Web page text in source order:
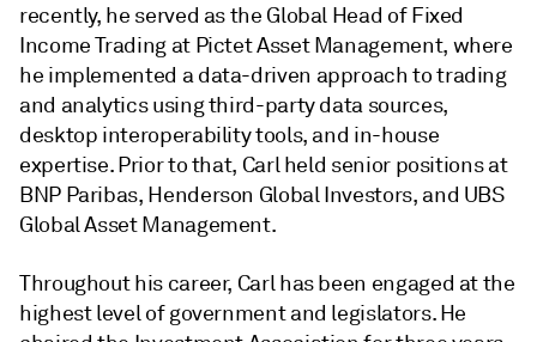
recently, he served as the Global Head of Fixed
Income Trading at Pictet Asset Management, where
he implemented a data-driven approach to trading
and analytics using third-party data sources,
desktop interoperability tools, and in-house
expertise. Prior to that, Carl held senior positions at
BNP Paribas, Henderson Global Investors, and UBS
Global Asset Management.
Throughout his career, Carl has been engaged at the
highest level of government and legislators. He